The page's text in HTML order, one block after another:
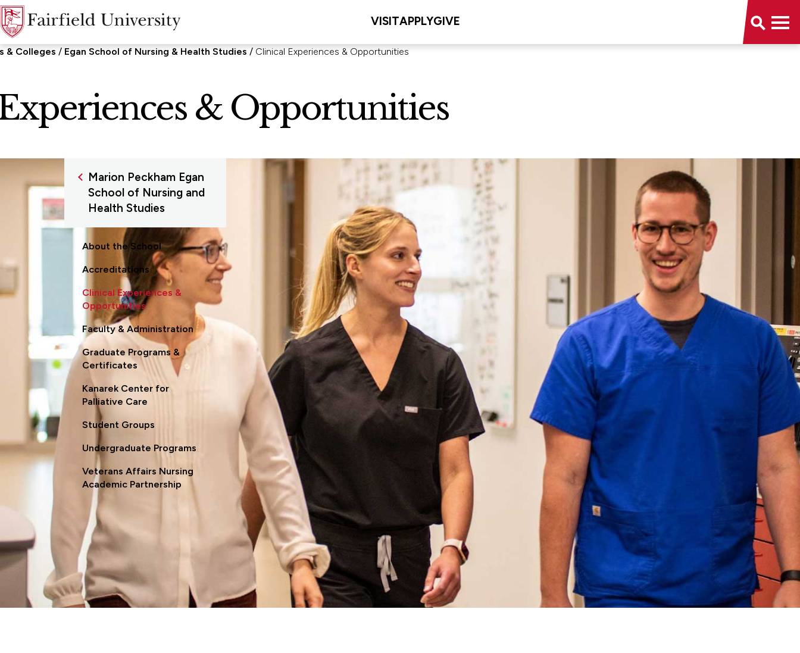
VISITAPPLYGIVE
& Colleges Egan School of Nursing & Health Studies Clinical Experiences & Opportunities
& Opportunities
Marion Peckham Egan
School of Nursing and
Health Studies
About the School
Accreditations
Clinical Experiences &
Opportunities
Faculty & Administration
Graduate Programs &
Certificates
Kanarek Center for
Palliative Care
Student Groups
Undergraduate Programs
Veterans Affairs Nursing
Academic Partnership